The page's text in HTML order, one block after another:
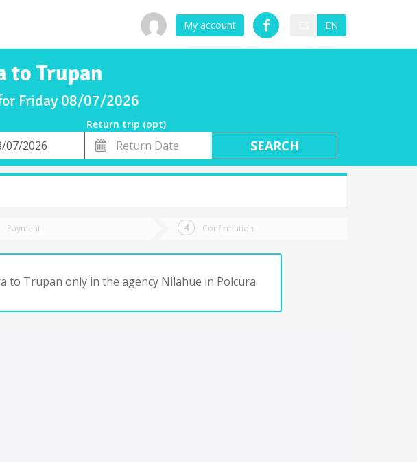
My account EN
to Trupan
Friday 08/07/2026
Return trip (opt)
Return
Date
Payment Confirmation
to Trupan only in the agency Nilahue in Polcura.